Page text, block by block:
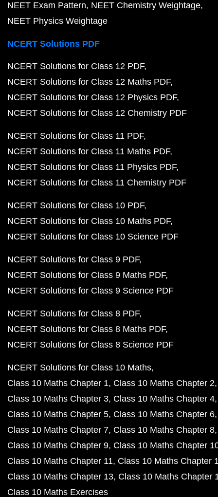
NEET Exam Pattern NEET Chemistry Weightage
NEET Physics Weightage
NCERT Solutions PDF
NCERT Solutions for Class 12 PDF
NCERT Solutions for Class 12 Maths PDF
NCERT Solutions for Class 12 Physics PDF
NCERT Solutions for Class 12 Chemistry PDF
NCERT Solutions for Class 11 PDF
NCERT Solutions for Class 11 Maths PDF
NCERT Solutions for Class 11 Physics PDF
NCERT Solutions for Class 11 Chemistry PDF
NCERT Solutions for Class 10 PDF
NCERT Solutions for Class 10 Maths PDF
NCERT Solutions for Class 10 Science PDF
NCERT Solutions for Class 9 PDF
NCERT Solutions for Class 9 Maths PDF
NCERT Solutions for Class 9 Science PDF
NCERT Solutions for Class 8 PDF
NCERT Solutions for Class 8 Maths PDF
NCERT Solutions for Class 8 Science PDF
NCERT Solutions for Class 10 Maths
Class 10 Maths Chapter 1 Class 10 Maths Chapter 2
Class 10 Maths Chapter 3 Class 10 Maths Chapter 4
Class 10 Maths Chapter 5 Class 10 Maths Chapter 6
Class 10 Maths Chapter 7 Class 10 Maths Chapter 8
Class 10 Maths Chapter 9 Class 10 Maths Chapter
Class 10 Maths Chapter 11 Class 10 Maths Chapter
Class 10 Maths Chapter 13 Class 10 Maths Chapter
Class 10 Maths Exercises